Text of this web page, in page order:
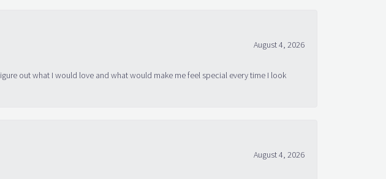
August 4, 2026
out what I would love and what would make me feel special every time I look
August 4, 2026